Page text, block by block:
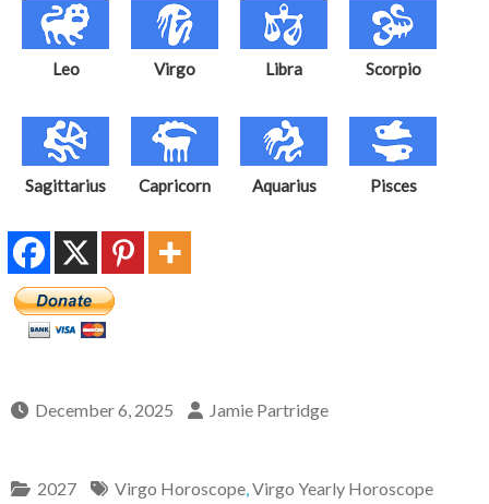
Leo Virgo Libra Scorpio
Sagittarius Capricorn Aquarius Pisces
December 6, 2025 Jamie Partridge
2027 Virgo Horoscope,Virgo Yearly Horoscope